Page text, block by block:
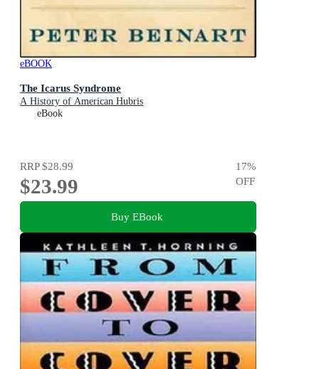
eBOOK
The Icarus Syndrome
A History of American Hubris
eBook
RRP$28.99
$23.99
17%
OFF
Buy EBook